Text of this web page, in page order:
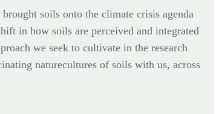
soils onto the climate crisis agenda
in how soils are perceived and integrated
we seek to cultivate in the research
naturecultures of soils with us, across